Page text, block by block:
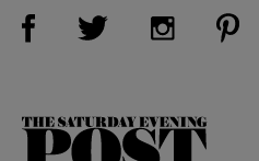
Visit Us on Facebook
Visit Us onVisit Us
The